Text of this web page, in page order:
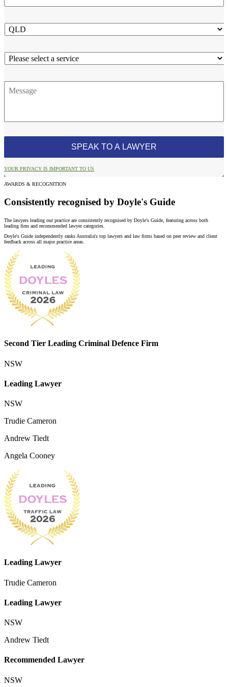
State
Service
Message
YOUR PRIVACY IS IMPORTANT TO US
AWARDS & RECOGNITION
Consistently recognised by Doyle's Guide
The lawyers leading our practice are consistently recognised by Doyle's Guide, featuring across both
leading firm and recommended lawyer categories.
Doyle's Guide independently ranks Australia's top lawyers and law firms based on peer review and client
feedback across all major practice areas.
Second Tier Leading Criminal Defence Firm
NSW
Leading Lawyer
NSW
Trudie Cameron
Andrew Tiedt
Angela Cooney
Leading Lawyer
Trudie Cameron
Leading Lawyer
NSW
Andrew Tiedt
Recommended Lawyer
NSW